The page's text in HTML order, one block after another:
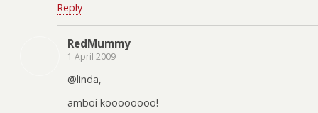
Reply
RedMummy
1 April 2009
@linda,
amboi koooooooo!